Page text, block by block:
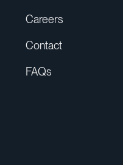
Careers
Contact
FAQs